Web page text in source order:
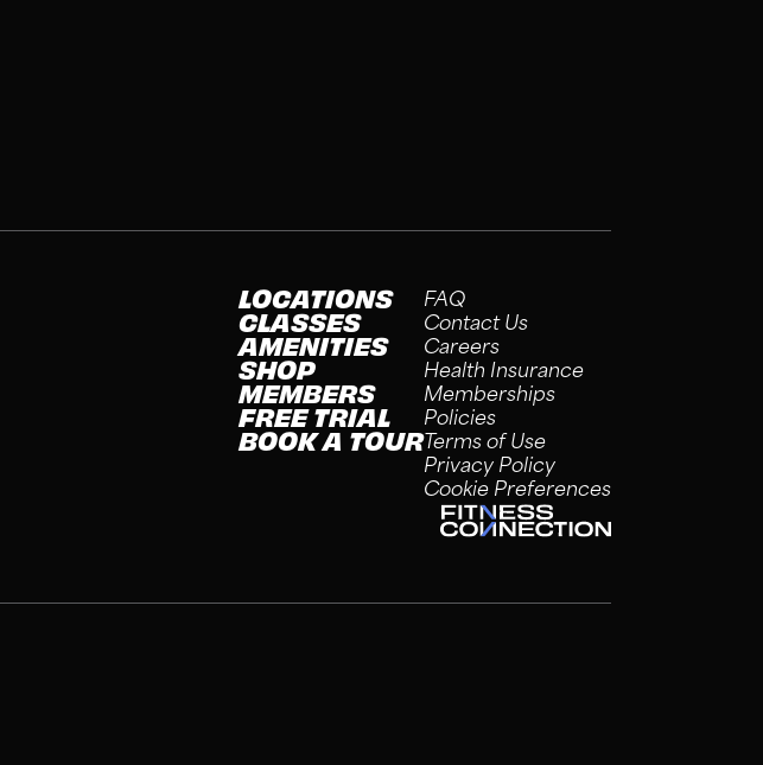
LOCATIONS
CLASSES
AMENITIES
SHOP
MEMBERS
FREE TRIAL
BOOK A TOUR
FAQ
Contact Us
Careers
Health Insurance
Memberships
Policies
Terms of Use
Privacy Policy
Cookie Preferences